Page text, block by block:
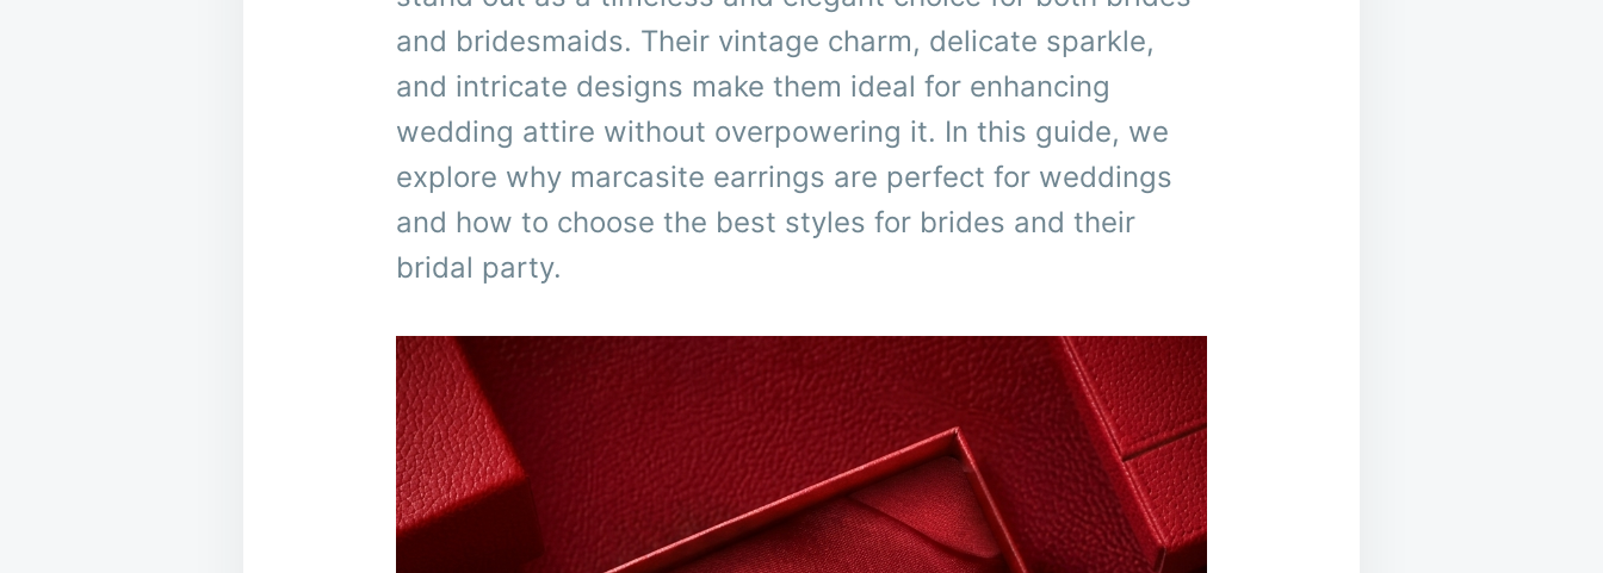
and bridesmaids. Their vintage charm, delicate sparkle,
and intricate designs make them ideal for enhancing
wedding attire without overpowering it. In this guide, we
explore why marcasite earrings are perfect for weddings
and how to choose the best styles for brides and their
bridal party.